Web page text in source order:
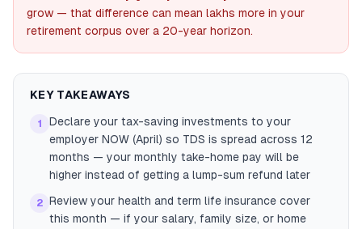
grow — that difference can mean lakhs more in your
retirement corpus over a 20-year horizon.
KEY TAKEAWAYS
1
Declare your tax-saving investments to your
employer NOW (April) so TDS is spread across 12
months — your monthly take-home pay will be
higher instead of getting a lump-sum refund later
2 Review your health and term life insurance cover
this month — if your salary, family size, or home